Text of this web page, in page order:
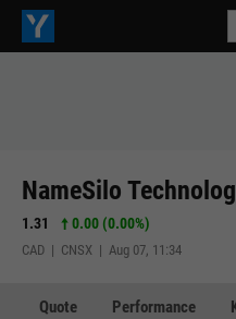
NameSilo
1.31 0.00 (0.00%)
CAD | CNSX | Aug 07, 11:34
Quote Performance